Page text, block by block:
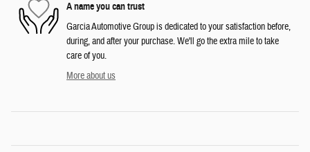
A name you can trust
Garcia Automotive Group is dedicated to your satisfaction before,
during, and after your purchase. We'll go the extra mile to take
care of you.
More about us